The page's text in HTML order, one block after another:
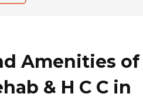
Amenities of
& H C C in